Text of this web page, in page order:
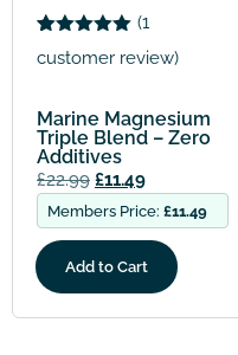
Big 4 for Mental
Health – 2 months
supply
Add to Cart